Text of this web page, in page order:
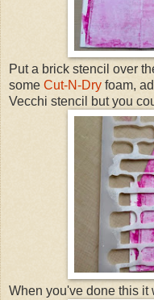
Put a brick stencil over
some Cut-N-Dry foam,
Vecchi stencil but you
When you've done this it